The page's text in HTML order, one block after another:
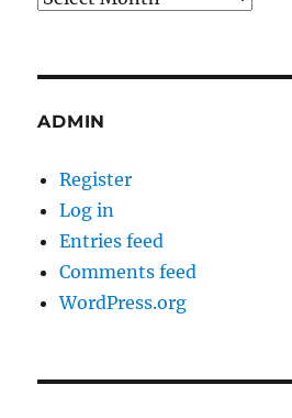
ADMIN
Register
Log in
Entries feed
Comments feed
WordPress.org